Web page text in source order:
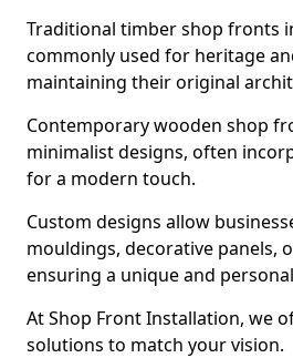
Traditional timber shop fronts
commonly used for heritage
maintaining their original
Contemporary wooden shop
minimalist designs, often
for a modern touch.
Custom designs allow
mouldings, decorative panels,
ensuring a unique and
At Shop Front Installation, we
solutions to match your vision.